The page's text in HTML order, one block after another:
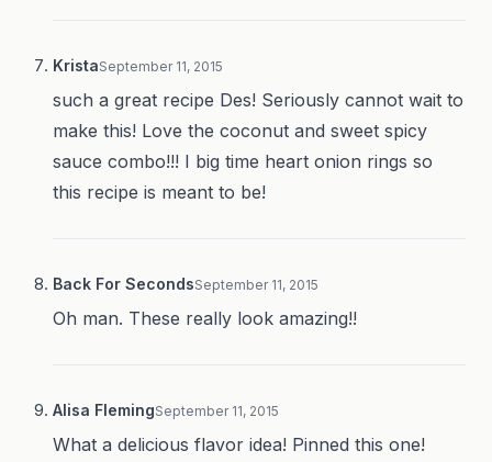
KristaSeptember 11, 2015
such a great recipe Des! Seriously cannot wait to
make this! Love the coconut and sweet spicy
sauce combo!!! I big time heart onion rings so
this recipe is meant to be!
Back For SecondsSeptember 11, 2015
Oh man. These really look amazing!!
Alisa FlemingSeptember 11, 2015
What a delicious flavor idea! Pinned this one!